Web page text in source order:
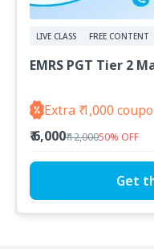
LIVE CLASS FREE CONTENT
EMRS PGT Tier 2
Extra ₹ 1,000
₹ 6,000₹ 12,00050% OFF
Get